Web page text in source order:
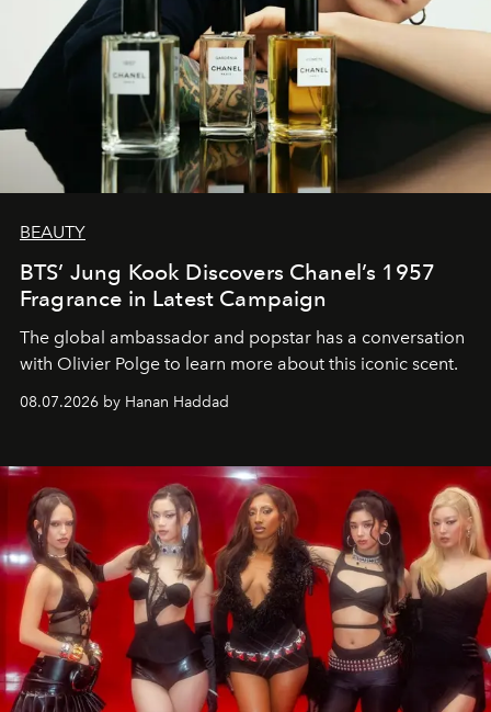
BEAUTY
BTS’ Jung Kook Discovers Chanel’s 1957
Fragrance in Latest Campaign
The global ambassador and popstar has a conversation
with Olivier Polge to learn more about this iconic scent.
08.07.2026 by Hanan Haddad